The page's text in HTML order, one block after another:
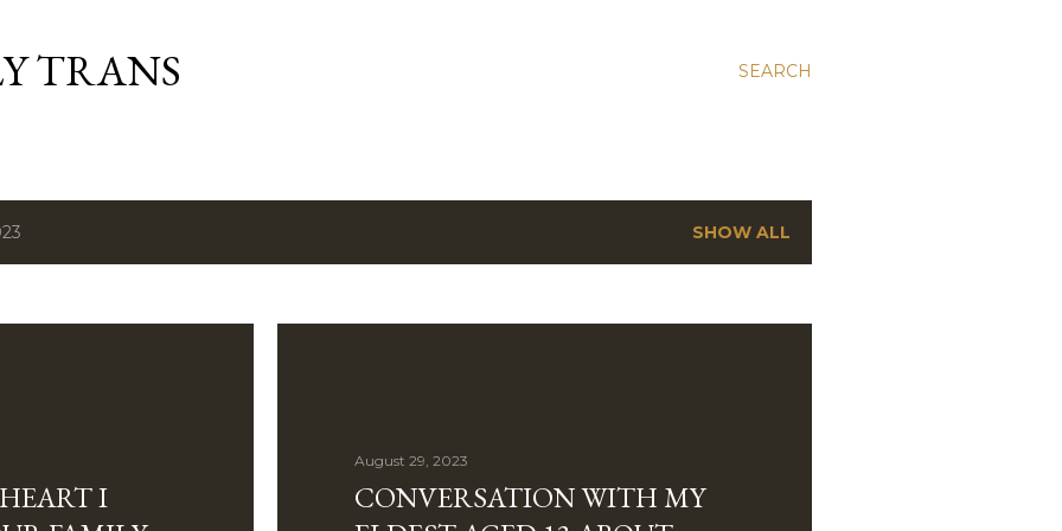
SEARCH
TRANS
SHOW ALL
I
August 29, 2023
CONVERSATION WITH MY